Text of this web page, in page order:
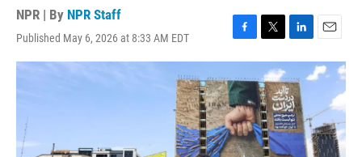
NPR | By NPR Staff
Published May 6, 2026 at 8:33 AM EDT
F
a
c
e
b
o
o
k
T
w
i
t
t
e
r
L
i
n
k
e
d
I
n
E
m
a